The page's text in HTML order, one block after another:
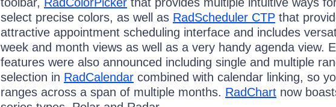
select precise colors, as well as RadScheduler CTP that
attractive appointment scheduling interface and includes
week and month views as well as a very handy agenda view.
features were also announced including single and multiple
selection in RadCalendar combined with calendar linking, so
ranges across a span of multiple months. RadChart now